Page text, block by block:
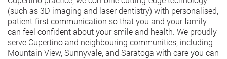
(such as 3D imaging and laser dentistry) with personalised,
patient-first communication so that you and your family
can feel confident about your smile and health. We proudly
serve Cupertino and neighbouring communities, including
Mountain View, Sunnyvale, and Saratoga with care you can